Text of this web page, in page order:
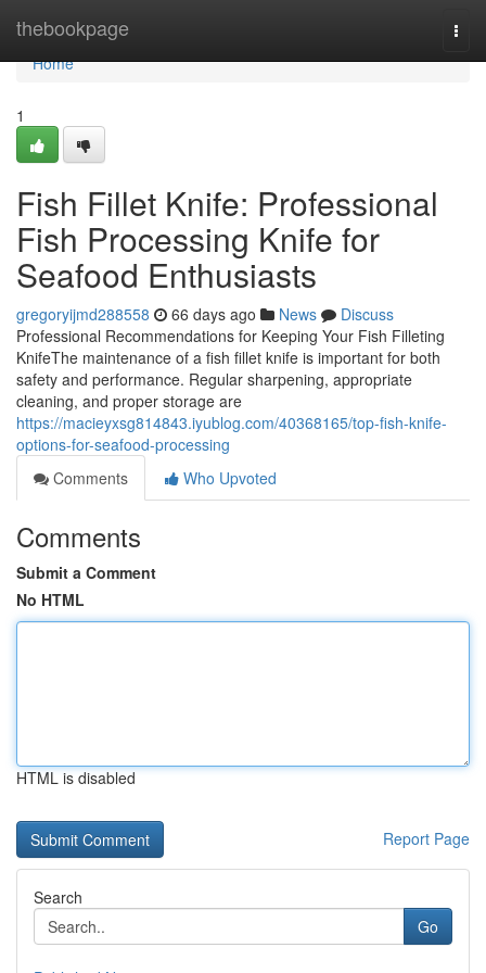
thebookpage
Home
Home
1
Fish Fillet Knife: Professional
Fish Processing Knife for
Seafood Enthusiasts
gregoryijmd288558 66 days ago News
Discuss
Professional Recommendations for Keeping Your Fish Filleting
KnifeThe maintenance of a fish fillet knife is important for both
safety and performance. Regular sharpening, appropriate
cleaning, and proper storage are
https://macieyxsg814843.iyublog.com/40368165/top-fish-knife-
options-for-seafood-processing
Comments
Who Upvoted
Comments
Submit a Comment
No HTML
HTML is disabled
Report Page
Search
Go